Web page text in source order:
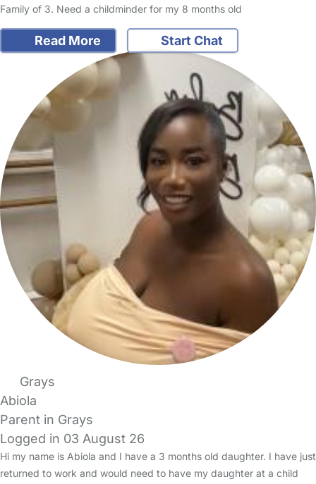
Family of 3. Need a childminder for my 8 months old
Read More Start Chat
Grays
Abiola
Parent in Grays
Logged in 03 August 26
Hi my name is Abiola and I have a 3 months old daughter. I have just
returned to work and would need to have my daughter at a child